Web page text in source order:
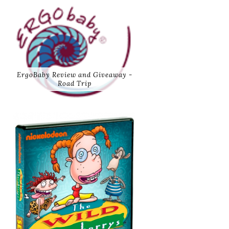
ErgoBaby Review and Giveaway -
Road Trip